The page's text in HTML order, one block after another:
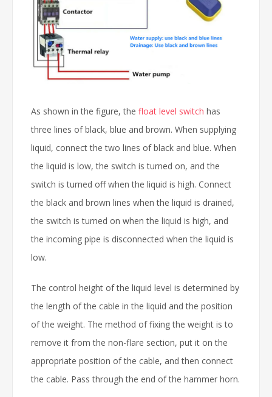
As shown in the figure, the float level switch has
three lines of black, blue and brown. When supplying
liquid, connect the two lines of black and blue. When
the liquid is low, the switch is turned on, and the
switch is turned off when the liquid is high. Connect
the black and brown lines when the liquid is drained,
the switch is turned on when the liquid is high, and
the incoming pipe is disconnected when the liquid is
low.
The control height of the liquid level is determined by
the length of the cable in the liquid and the position
of the weight. The method of fixing the weight is to
remove it from the non-flare section, put it on the
appropriate position of the cable, and then connect
the cable. Pass through the end of the hammer horn.